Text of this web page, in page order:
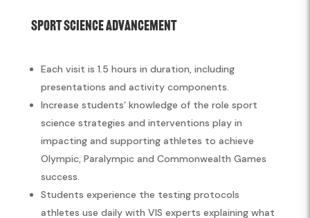
Sport Science Advancement
Each visit is 1.5 hours in duration, including
presentations and activity components.
Increase students’ knowledge of the role sport
science strategies and interventions play in
impacting and supporting athletes to achieve
Olympic, Paralympic and Commonwealth Games
success.
Students experience the testing protocols
athletes use daily with VIS experts explaining what